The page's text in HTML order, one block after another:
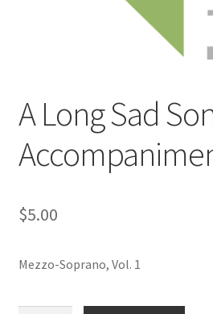
A Long Sad
$5.00
Mezzo-Soprano, Vol. 1